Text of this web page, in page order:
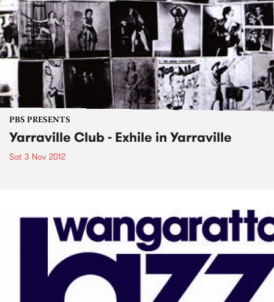
PBS PRESENTS
Yarraville Club - Exhile in Yarraville
Sat 3 Nov 2012